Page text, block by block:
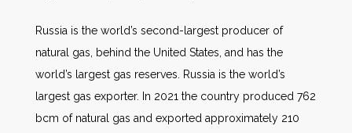
Russia is the world’s second-largest producer of
natural gas, behind the United States, and has the
world’s largest gas reserves. Russia is the world’s
largest gas exporter. In 2021 the country produced 762
bcm of natural gas and exported approximately 210